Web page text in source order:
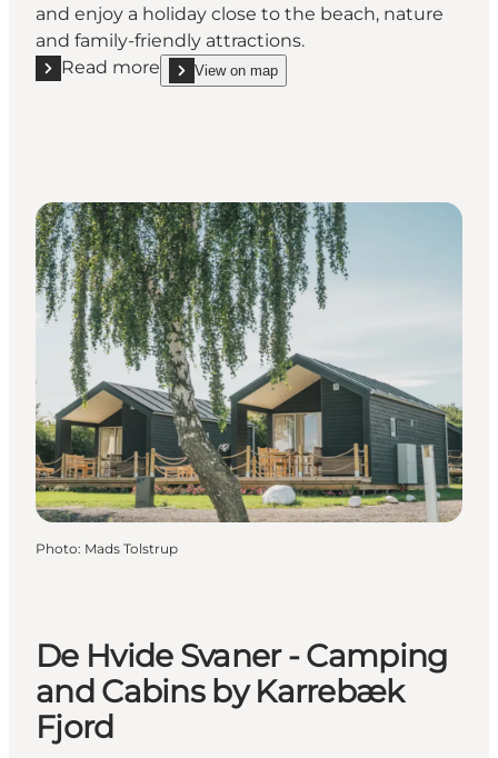
and enjoy a holiday close to the beach, nature
and family-friendly attractions.
Read more
Read more "Ore Strand Camping"
View on map
show Ore Strand Camping on_map
Photo: Mads Tolstrup
De Hvide Svaner - Camping
and Cabins by Karrebæk
Fjord